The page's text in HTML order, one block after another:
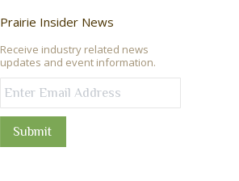
Prairie Insider News
Receive industry related news
updates and event information.
Submit